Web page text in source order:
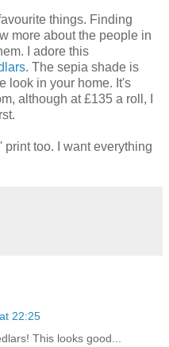
things. Finding
more about the people in
I adore this
. The sepia shade is
look in your home. It's
although at £135 a roll, I
' print too. I want everything
22:25
This looks good...